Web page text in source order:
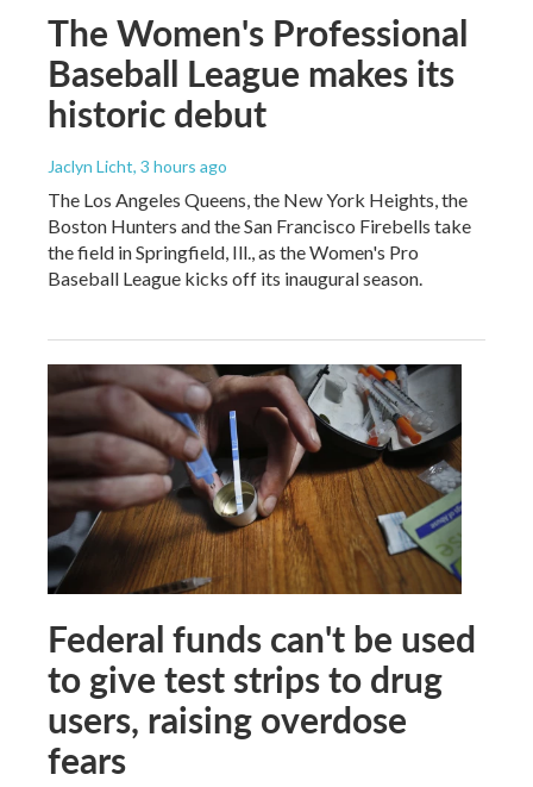
The Women's Professional
Baseball League makes its
historic debut
Jaclyn Licht, 3 hours ago
The Los Angeles Queens, the New York Heights, the
Boston Hunters and the San Francisco Firebells take
the field in Springfield, Ill., as the Women's Pro
Baseball League kicks off its inaugural season.
Federal funds can't be used
to give test strips to drug
users, raising overdose
fears